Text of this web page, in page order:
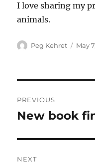
I love sharing my
animals.
Author
Peg Kehret May
navigation
PREVIOUS
Previous
New book
NEXT